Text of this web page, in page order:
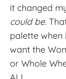
it changed
could be.
palette when
want the
or Whole